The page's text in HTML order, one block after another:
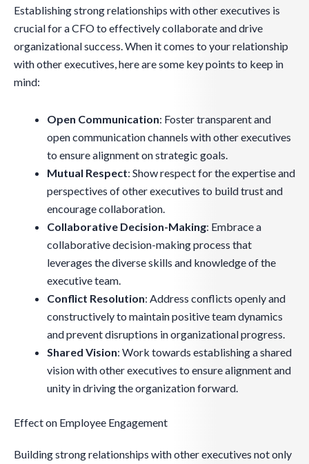
Establishing strong relationships with other executives is
crucial for a CFO to effectively collaborate and drive
organizational success. When it comes to your relationship
with other executives, here are some key points to keep in
mind:
Open Communication: Foster transparent and
open communication channels with other executives
to ensure alignment on strategic goals.
Mutual Respect: Show respect for the expertise and
perspectives of other executives to build trust and
encourage collaboration.
Collaborative Decision-Making: Embrace a
collaborative decision-making process that
leverages the diverse skills and knowledge of the
executive team.
Conflict Resolution: Address conflicts openly and
constructively to maintain positive team dynamics
and prevent disruptions in organizational progress.
Shared Vision: Work towards establishing a shared
vision with other executives to ensure alignment and
unity in driving the organization forward.
Effect on Employee Engagement
Building strong relationships with other executives not only